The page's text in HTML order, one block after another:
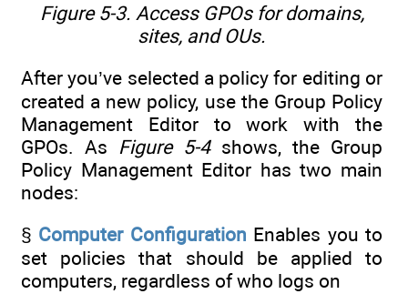
Figure 5-3. Access GPOs for domains,
sites, and OUs.
After you’ve selected a policy for editing or
created a new policy, use the Group Policy
Management Editor to work with the
GPOs. As Figure 5-4shows, the Group
Policy Management Editor has two main
nodes:
§ Computer Configuration Enables you to
set policies that should be applied to
computers, regardless of who logs on